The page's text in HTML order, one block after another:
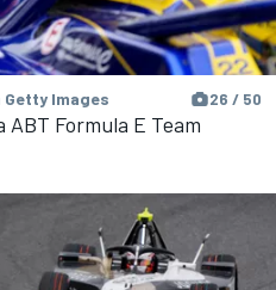
Images 26 / 50
ABT Formula E Team